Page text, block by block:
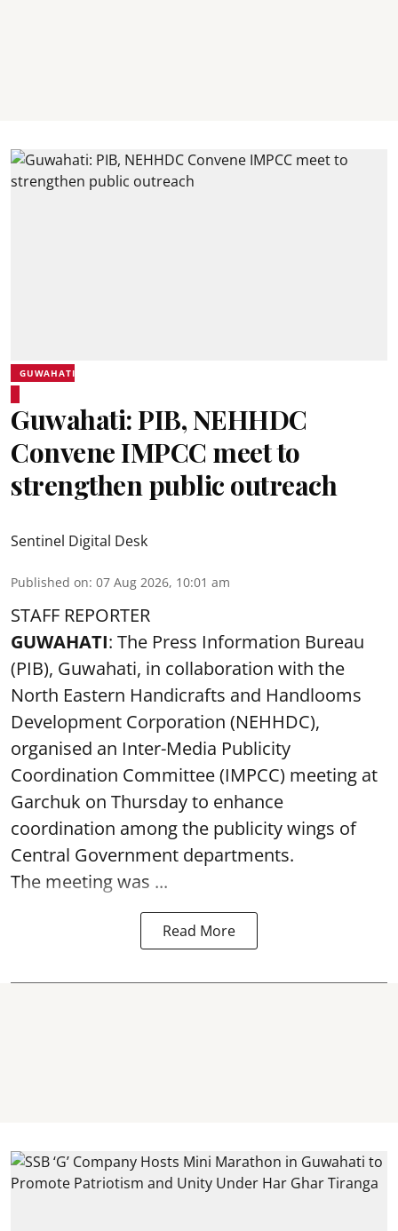
GUWAHATI
Guwahati: PIB, NEHHDC
Convene IMPCC meet to
strengthen public outreach
Sentinel Digital Desk
Published on: 07 Aug 2026, 10:01 am
STAFF REPORTER
GUWAHATI: The Press Information Bureau
(PIB), Guwahati, in collaboration with the
North Eastern Handicrafts and Handlooms
Development Corporation (NEHHDC),
organised an Inter-Media Publicity
Coordination Committee (IMPCC) meeting at
Garchuk on Thursday to enhance
coordination among the publicity wings of
Central Government departments.
The meeting was ...
Read More